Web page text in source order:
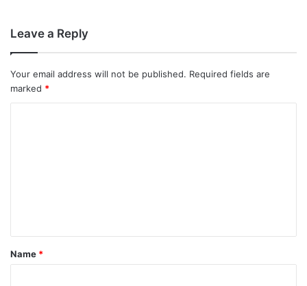
Leave a Reply
Your email address will not be published. Required fields are
marked *
t
*
Name *